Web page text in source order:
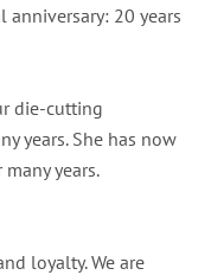
anniversary: 20 years
die-cutting
years. She has now
years.
loyalty. We are